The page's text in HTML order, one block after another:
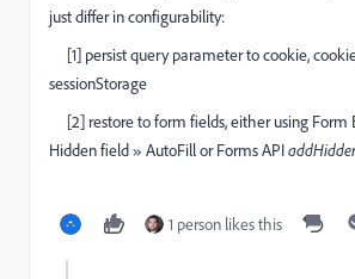
just differ in configurability:
[1] persist query parameter to cookie,
sessionStorage
[2] restore to form fields, either using Form
Hidden field » AutoFill or Forms API
1 person likes this